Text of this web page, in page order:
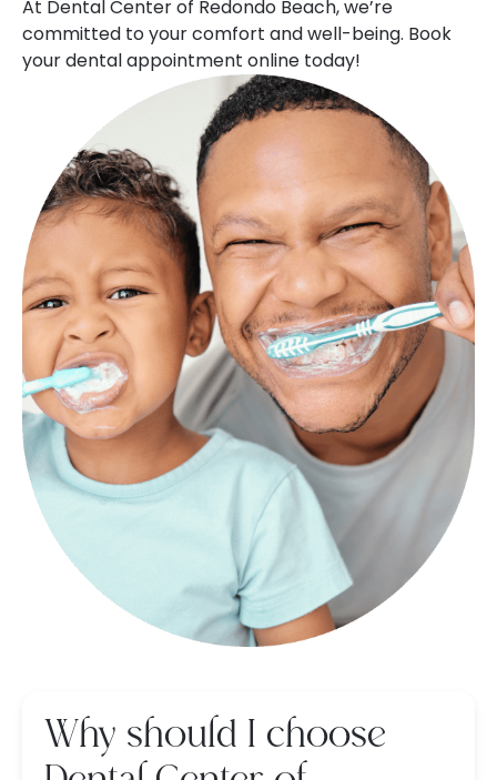
At Dental Center of Redondo Beach, we’re
committed to your comfort and well-being. Book
your dental appointment online today!
Why should I choose